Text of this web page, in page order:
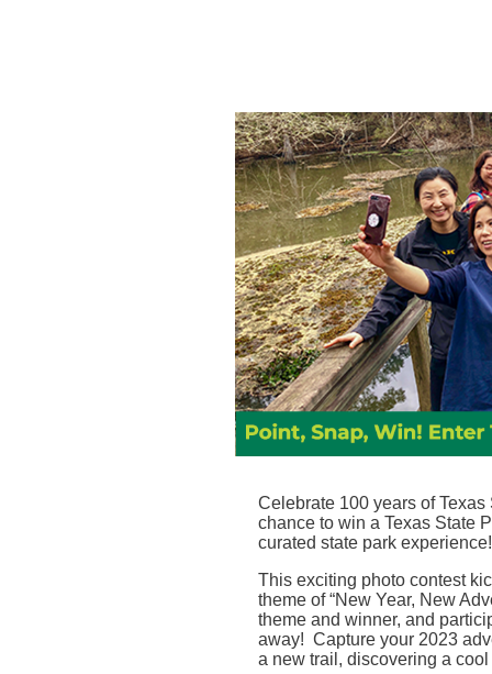
Celebrate 100 years of
chance to win a Texas State
curated state park experience!
This exciting photo contest
theme of “New Year, New
theme and winner, and
away! Capture your 2023
a new trail, discovering a